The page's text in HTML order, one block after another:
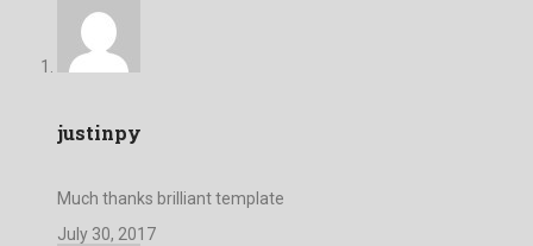
justinpy
Much thanks brilliant template
July 30, 2017